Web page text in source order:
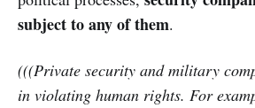
subject to any of them.
(((Private security and military
in violating human rights. For